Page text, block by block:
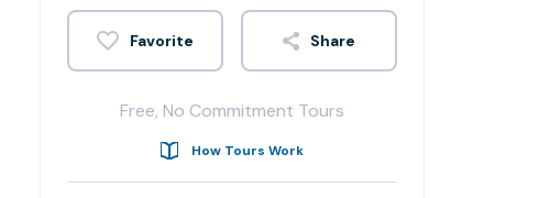
Share
Free, No Commitment Tours
How Tours Work